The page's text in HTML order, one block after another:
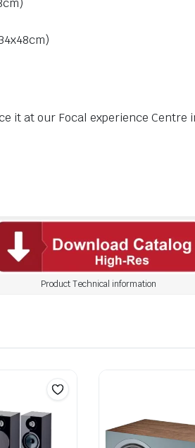
it at our Focal experience
Product Technical information